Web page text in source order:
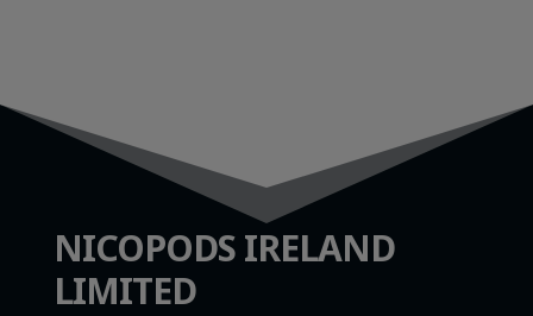
NICOPODS IRELAND
LIMITED